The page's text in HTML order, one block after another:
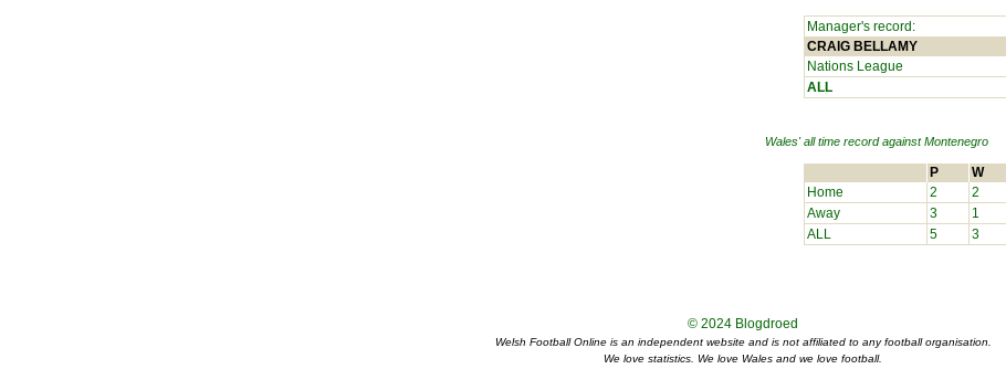
Manager's record:
CRAIG BELLAMY
Nations League
ALL
Wales' all time record againstMontenegro
P W
Home 2 2
Away
3 1
ALL
5 3
© 2024 Blogdroed
Welsh Football Online is an independent website and is not affiliated to any football organisation.
We love statistics. We love Wales and we love football.